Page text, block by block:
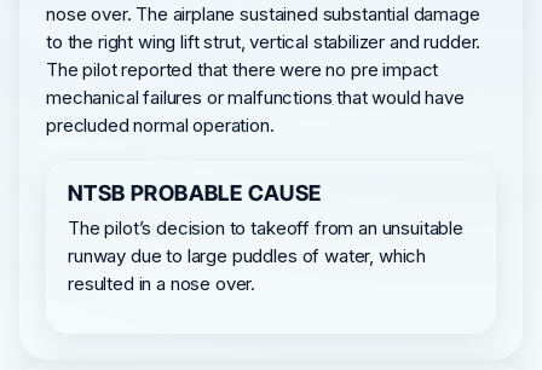
nose over. The airplane sustained substantial damage
to the right wing lift strut, vertical stabilizer and rudder.
The pilot reported that there were no pre impact
mechanical failures or malfunctions that would have
precluded normal operation.
NTSB PROBABLE CAUSE
The pilot’s decision to takeoff from an unsuitable
runway due to large puddles of water, which
resulted in a nose over.